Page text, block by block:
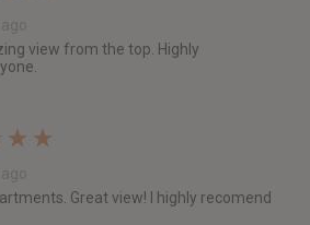
view from the top. Highly
Great view! I highly recomend